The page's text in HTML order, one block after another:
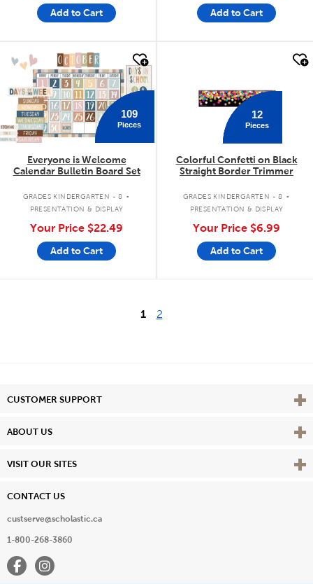
Add to Cart Add to Cart
look
109
Pieces
Everyone is Welcome
Calendar Bulletin Board Set
GRADES KINDERGARTEN - 8 .
PRESENTATION & DISPLAY
Your Price $22.49
Add to Cart
12
Pieces
Colorful Confetti on Black
Straight Border Trimmer
GRADES KINDERGARTEN - 8 .
PRESENTATION & DISPLAY
Your Price $6.99
Add to Cart
1 2
CUSTOMER SUPPORT View
ABOUT US View
VISIT OUR SITES View
CONTACT US
custserve@scholastic.ca
1-800-268-3860
FacebookInstagram